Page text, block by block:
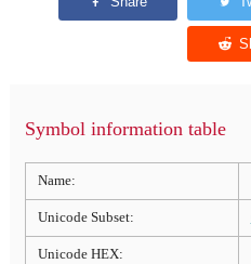
Symbol information table
Name:
Unicode Subset:
Unicode HEX: